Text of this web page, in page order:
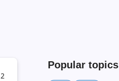
Post
2
Popular topics